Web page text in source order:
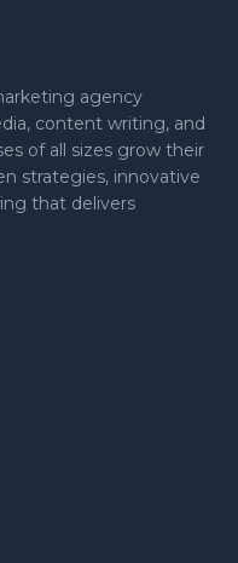
agency
content writing, and
of all sizes grow their
strategies, innovative
that delivers